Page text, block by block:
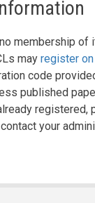
membership
may register
code
published
registered,
your